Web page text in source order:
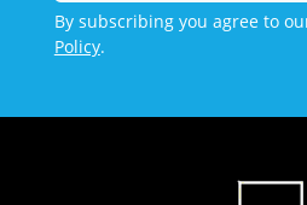
By subscribing you agree to
Policy.